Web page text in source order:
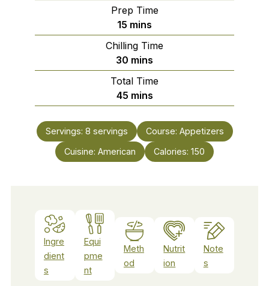
Prep Time
15 minutes
mins
Chilling Time
30 minutes
mins
Total Time
45minutes
mins
Servings: 8 servings Course: Appetizers
Cuisine: American Calories: 150
Ingre
dient
s
Equi
pme
nt
Meth
od
Nutrit
ion
Note
s